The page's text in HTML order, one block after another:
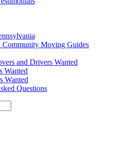
Community Moving Guides
and Drivers Wanted
Wanted
Wanted
Questions